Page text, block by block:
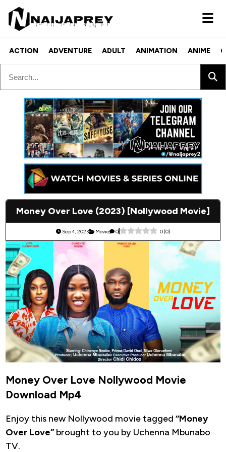
ACTION ADVENTURE ADULT ANIMATION ANIME
Money Over Love (2023) [Nollywood Movie]
Sep 4, 2023 Movie 0 0(0)
Money Over Love Nollywood Movie
Download Mp4
Enjoy this new Nollywood movie tagged “Money
Over Love”brought to you by Uchenna Mbunabo
TV.